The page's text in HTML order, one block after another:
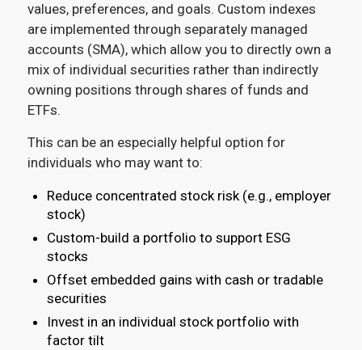
values, preferences, and goals. Custom indexes
are implemented through separately managed
accounts (SMA), which allow you to directly own a
mix of individual securities rather than indirectly
owning positions through shares of funds and
ETFs.
This can be an especially helpful option for
individuals who may want to:
Reduce concentrated stock risk (e.g., employer
stock)
Custom-build a portfolio to support ESG
stocks
Offset embedded gains with cash or tradable
securities
Invest in an individual stock portfolio with
factor tilt